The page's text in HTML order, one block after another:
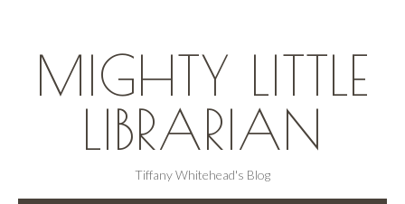
MIGHTY LITTLE
LIBRARIAN
Tiffany Whitehead's Blog